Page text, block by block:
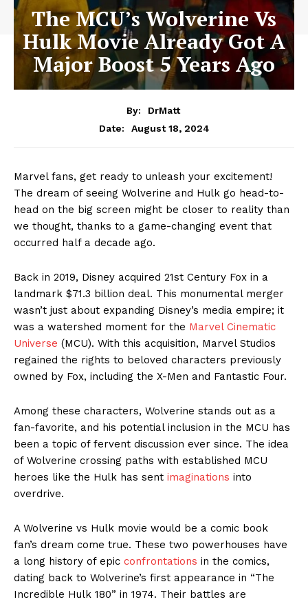
The MCU’s Wolverine Vs
Hulk Movie Already Got A
Major Boost 5 Years Ago
By:
DrMatt
Date:
August 18, 2024
Marvel fans, get ready to unleash your excitement!
The dream of seeing Wolverine and Hulk go head-to-
head on the big screen might be closer to reality than
we thought, thanks to a game-changing event that
occurred half a decade ago.
Back in 2019, Disney acquired 21st Century Fox in a
landmark $71.3 billion deal. This monumental merger
wasn’t just about expanding Disney’s media empire; it
was a watershed moment for the Marvel Cinematic
Universe (MCU). With this acquisition, Marvel Studios
regained the rights to beloved characters previously
owned by Fox, including the X-Men and Fantastic Four.
Among these characters, Wolverine stands out as a
fan-favorite, and his potential inclusion in the MCU has
been a topic of fervent discussion ever since. The idea
of Wolverine crossing paths with established MCU
heroes like the Hulk has sent imaginations into
overdrive.
A Wolverine vs Hulk movie would be a comic book
fan’s dream come true. These two powerhouses have
a long history of epic confrontations in the comics,
dating back to Wolverine’s first appearance in “The
Incredible Hulk 180” in 1974. Their battles are